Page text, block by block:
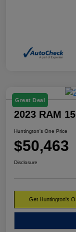
Great Deal
2023 RAM
Huntington's One Price
$50,463
Disclosure
Get Huntington's